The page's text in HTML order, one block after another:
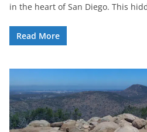
in the heart of San Diego. This
Read More